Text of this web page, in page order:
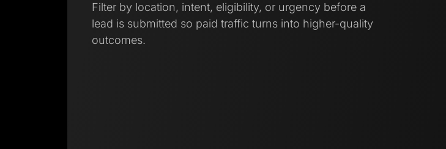
Filter by location, intent, eligibility, or urgency before a
lead is submitted so paid traffic turns into higher-quality
outcomes.